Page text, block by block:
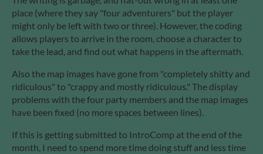
place (where they say "four adventurers" but the player
might only be left with two or three). However, the coding
allows players to arrive in the room, choose a character to
take the lead, and find out what happens in the aftermath.
Also the map images have gone from "completely shitty and
ridiculous" to "crappy and mostly ridiculous." The display
problems with the four party members and the map images
have been fixed (no more spaces between lines).
If this is getting submitted to IntroComp at the end of the
month, I need to spend more time doing stuff and less time